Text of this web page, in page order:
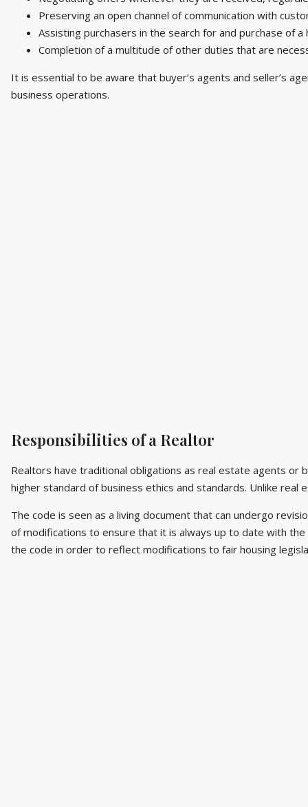
Preserving an open channel of communication with
Assisting purchasers in the search for and purchase of a
Completion of a multitude of other duties that are
It is essential to be aware that buyer’s agents and seller’s
business operations.
Responsibilities of a Realtor
Realtors have traditional obligations as real estate agents or
higher standard of business ethics and standards. Unlike
The code is seen as a living document that can undergo
of modifications to ensure that it is always up to date with
the code in order to reflect modifications to fair housing